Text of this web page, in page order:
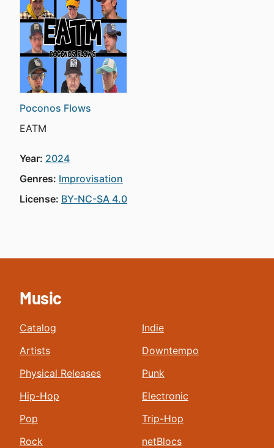
Poconos Flows
EATM
Year: 2024
Genres: Improvisation
License: BY-NC-SA 4.0
Music
Catalog
Artists
Physical Releases
Hip-Hop
Pop
Rock
Indie
Downtempo
Punk
Electronic
Trip-Hop
netBlocs